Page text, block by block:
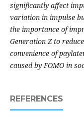
significantly affect
variation in impulse
the importance of
Generation Z to
convenience of
caused by FOMO in
REFERENCES